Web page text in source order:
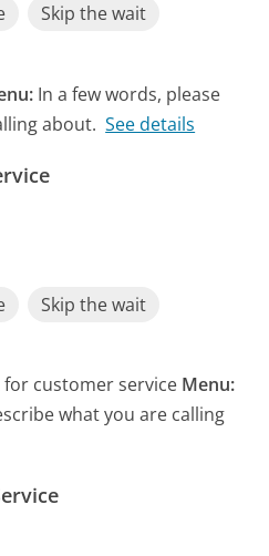
Skip the wait
In a few words, please
about. See details
Skip the wait
customer service Menu:
what you are calling